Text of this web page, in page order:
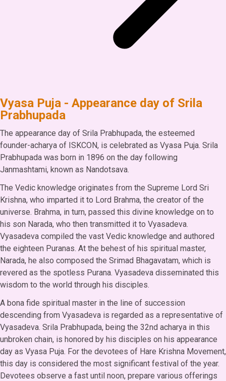
Vyasa Puja - Appearance day of Srila
Prabhupada
The appearance day of Srila Prabhupada, the esteemed
founder-acharya of ISKCON, is celebrated as Vyasa Puja. Srila
Prabhupada was born in 1896 on the day following
Janmashtami, known as Nandotsava.
The Vedic knowledge originates from the Supreme Lord Sri
Krishna, who imparted it to Lord Brahma, the creator of the
universe. Brahma, in turn, passed this divine knowledge on to
his son Narada, who then transmitted it to Vyasadeva.
Vyasadeva compiled the vast Vedic knowledge and authored
the eighteen Puranas. At the behest of his spiritual master,
Narada, he also composed the Srimad Bhagavatam, which is
revered as the spotless Purana. Vyasadeva disseminated this
wisdom to the world through his disciples.
A bona fide spiritual master in the line of succession
descending from Vyasadeva is regarded as a representative of
Vyasadeva. Srila Prabhupada, being the 32nd acharya in this
unbroken chain, is honored by his disciples on his appearance
day as Vyasa Puja. For the devotees of Hare Krishna Movement,
this day is considered the most significant festival of the year.
Devotees observe a fast until noon, prepare various offerings